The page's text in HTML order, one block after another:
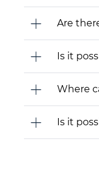
Are
Is it
Where
Is it